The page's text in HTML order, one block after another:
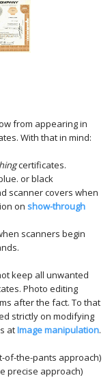
from appearing in
With that in mind:
certificates.
or black
scanner covers when
on show-through
scanners begin
keep all unwanted
Photo editing
after the fact. To that
strictly on modifying
atImage manipulation.
of-the-pants approach)
precise approach)